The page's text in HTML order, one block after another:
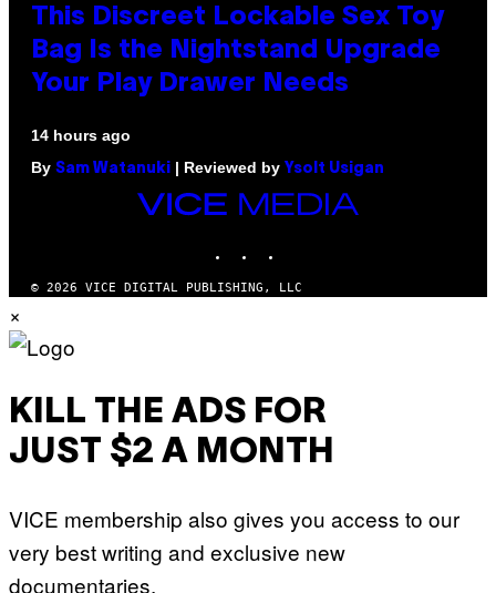
This Discreet Lockable Sex Toy
Bag Is the Nightstand Upgrade
Your Play Drawer Needs
14 hours ago
By Sam Watanuki | Reviewed by Ysolt Usigan
VICE
© 2026 VICE DIGITAL PUBLISHING, LLC
×
KILL THE ADS FOR
JUST $2 A MONTH
VICE membership also gives you access to our
very best writing and exclusive new
documentaries.